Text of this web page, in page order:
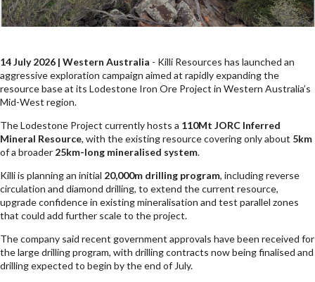
14 July 2026 | Western Australia - Killi Resources has launched an
aggressive exploration campaign aimed at rapidly expanding the
resource base at its Lodestone Iron Ore Project in Western Australia’s
Mid-West region.
The Lodestone Project currently hosts a 110Mt JORC Inferred
Mineral Resource, with the existing resource covering only about 5km
of a broader 25km-long mineralised system.
Killi is planning an initial 20,000m drilling program, including reverse
circulation and diamond drilling, to extend the current resource,
upgrade confidence in existing mineralisation and test parallel zones
that could add further scale to the project.
The company said recent government approvals have been received for
the large drilling program, with drilling contracts now being finalised and
drilling expected to begin by the end of July.